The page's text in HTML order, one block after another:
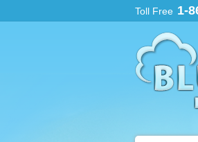
Toll Free 1-